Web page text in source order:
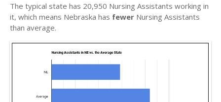
The typical state has 20,950 Nursing Assistants working in
it, which means Nebraska has fewer Nursing Assistants
than average.